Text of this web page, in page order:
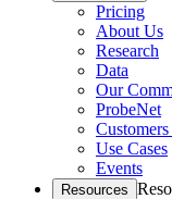
Pricing
About Us
Research
Data
Our
ProbeNet
Use Cases
Events
Resources